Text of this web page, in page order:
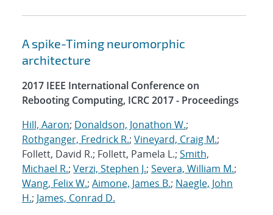
A spike-Timing neuromorphic
architecture
2017 IEEE International Conference on
Rebooting Computing, ICRC 2017 - Proceedings
Hill, Aaron; Donaldson, Jonathon W.;
Rothganger, Fredrick R.; Vineyard, Craig M.;
Follett, David R.; Follett, Pamela L.; Smith,
Michael R.; Verzi, Stephen J.; Severa, William M.;
Wang, Felix W.; Aimone, James B.; Naegle, John
H.; James, Conrad D.